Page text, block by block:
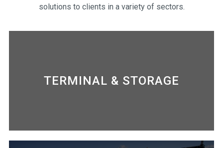
solutions to clients in a variety of sectors.
TERMINAL & STORAGE